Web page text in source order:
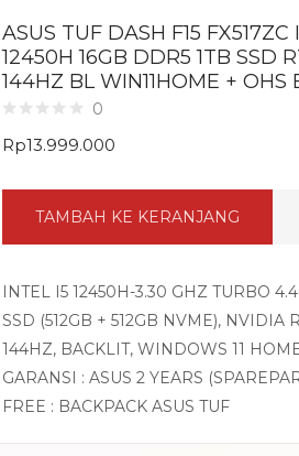
ASUS TUF DASH F15
12450H 16GB DDR5 1TB SSD
144HZ BL WIN11HOME + OHS
0
Rp13.999.000
TAMBAH KE KERANJANG
INTEL I5 12450H-3.30 GHZ TURBO
SSD (512GB + 512GB NVME), NVIDIA
144HZ, BACKLIT, WINDOWS 11
GARANSI : ASUS 2 YEARS
FREE : BACKPACK ASUS TUF